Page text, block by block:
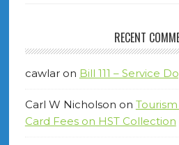
RECENT
cawlaron Bill 111 – Service
Carl W Nicholson on
Card Fees on HST Collection